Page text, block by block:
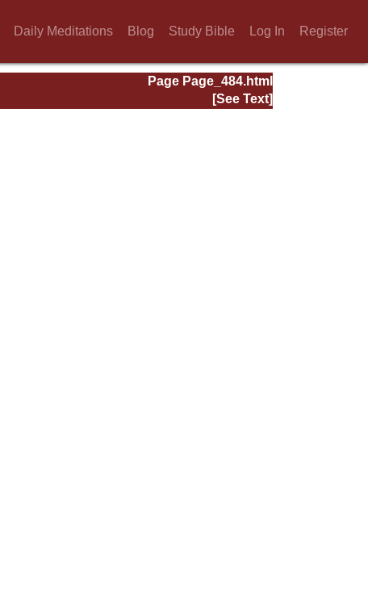
Daily Meditations Blog Study Bible Log In Register
Page Page_484.html
[See Text]